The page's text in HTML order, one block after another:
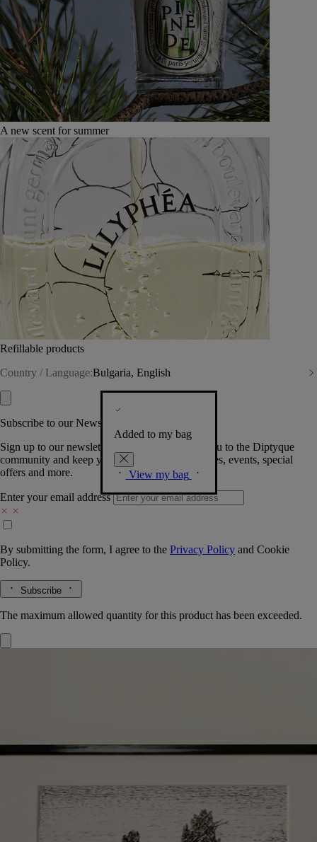
A new scent for summer
Refillable products
Country / Language:Bulgaria, English
Added to my bag
View my bag
Subscribe to our Newsletter
Sign up to our newsletter so we can welcome you to the Diptyque
community and keep you posted on new launches, events, special
offers and more.
Enter your email address
By submitting the form, I agree to the Privacy Policy and Cookie
Policy.
Subscribe
The maximum allowed quantity for this product has been exceeded.